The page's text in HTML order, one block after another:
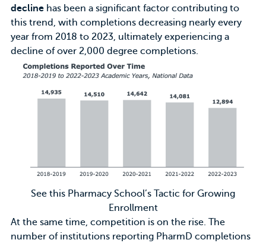
declinehas been a significant factor contributing to
this trend, with completions decreasing nearly every
year from 2018 to 2023, ultimately experiencing a
decline of over 2,000 degree completions.
See this Pharmacy School’s Tactic for Growing
Enrollment
At the same time, competition is on the rise. The
number of institutions reporting PharmD completions